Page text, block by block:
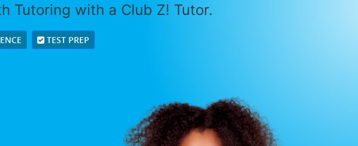
Tutoring with a Club Z! Tutor.
TEST PREP